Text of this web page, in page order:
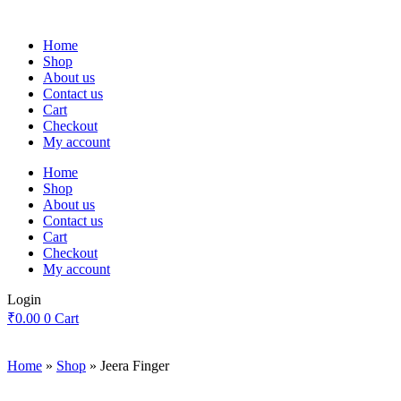
contentHome
Shop
About us
Contact us
Cart
Checkout
My account
Home
Shop
About us
Contact us
Cart
Checkout
My account
Login
₹0.00 0 Cart
Home » Shop » Jeera Finger